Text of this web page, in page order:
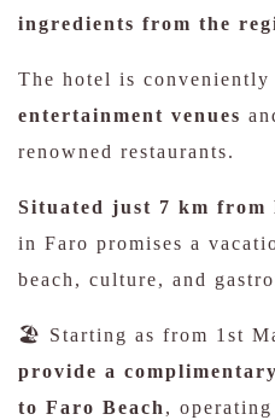
ingredients from the
The hotel is conveniently
entertainment venues
renowned restaurants.
Situated just 7 km
in Faro promises a
beach, culture, and
🏖️ Starting as from 1st
provide a
to Faro Beach,